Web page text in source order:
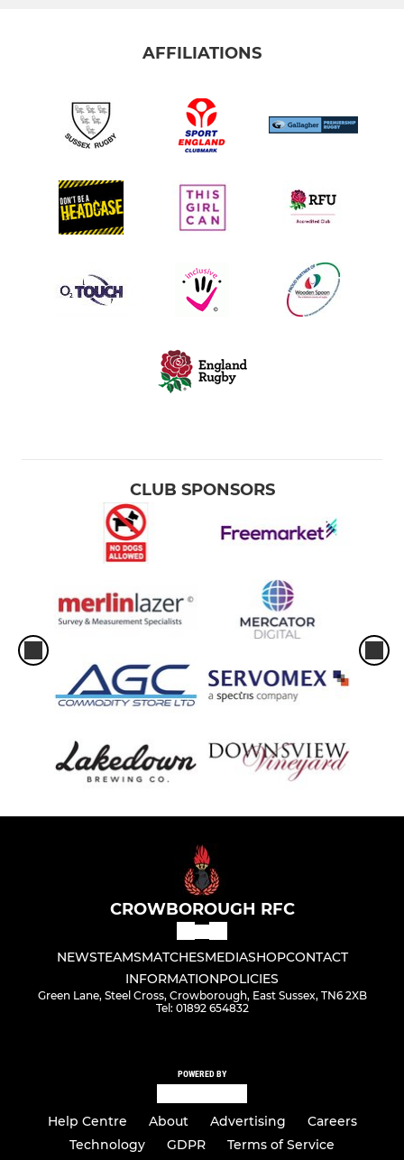
AFFILIATIONS
CLUB SPONSORS
CROWBOROUGH RFC
NEWSTEAMSMATCHESMEDIASHOPCONTACT
INFORMATIONPOLICIES
Green Lane, Steel Cross, Crowborough, East Sussex, TN6 2XB
Tel: 01892 654832
POWERED BY
Help Centre About Advertising
Careers
Technology
GDPR Terms of Service